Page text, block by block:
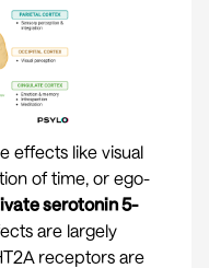
effects like visual
of time, or ego-
serotonin 5-
are largely
receptors are